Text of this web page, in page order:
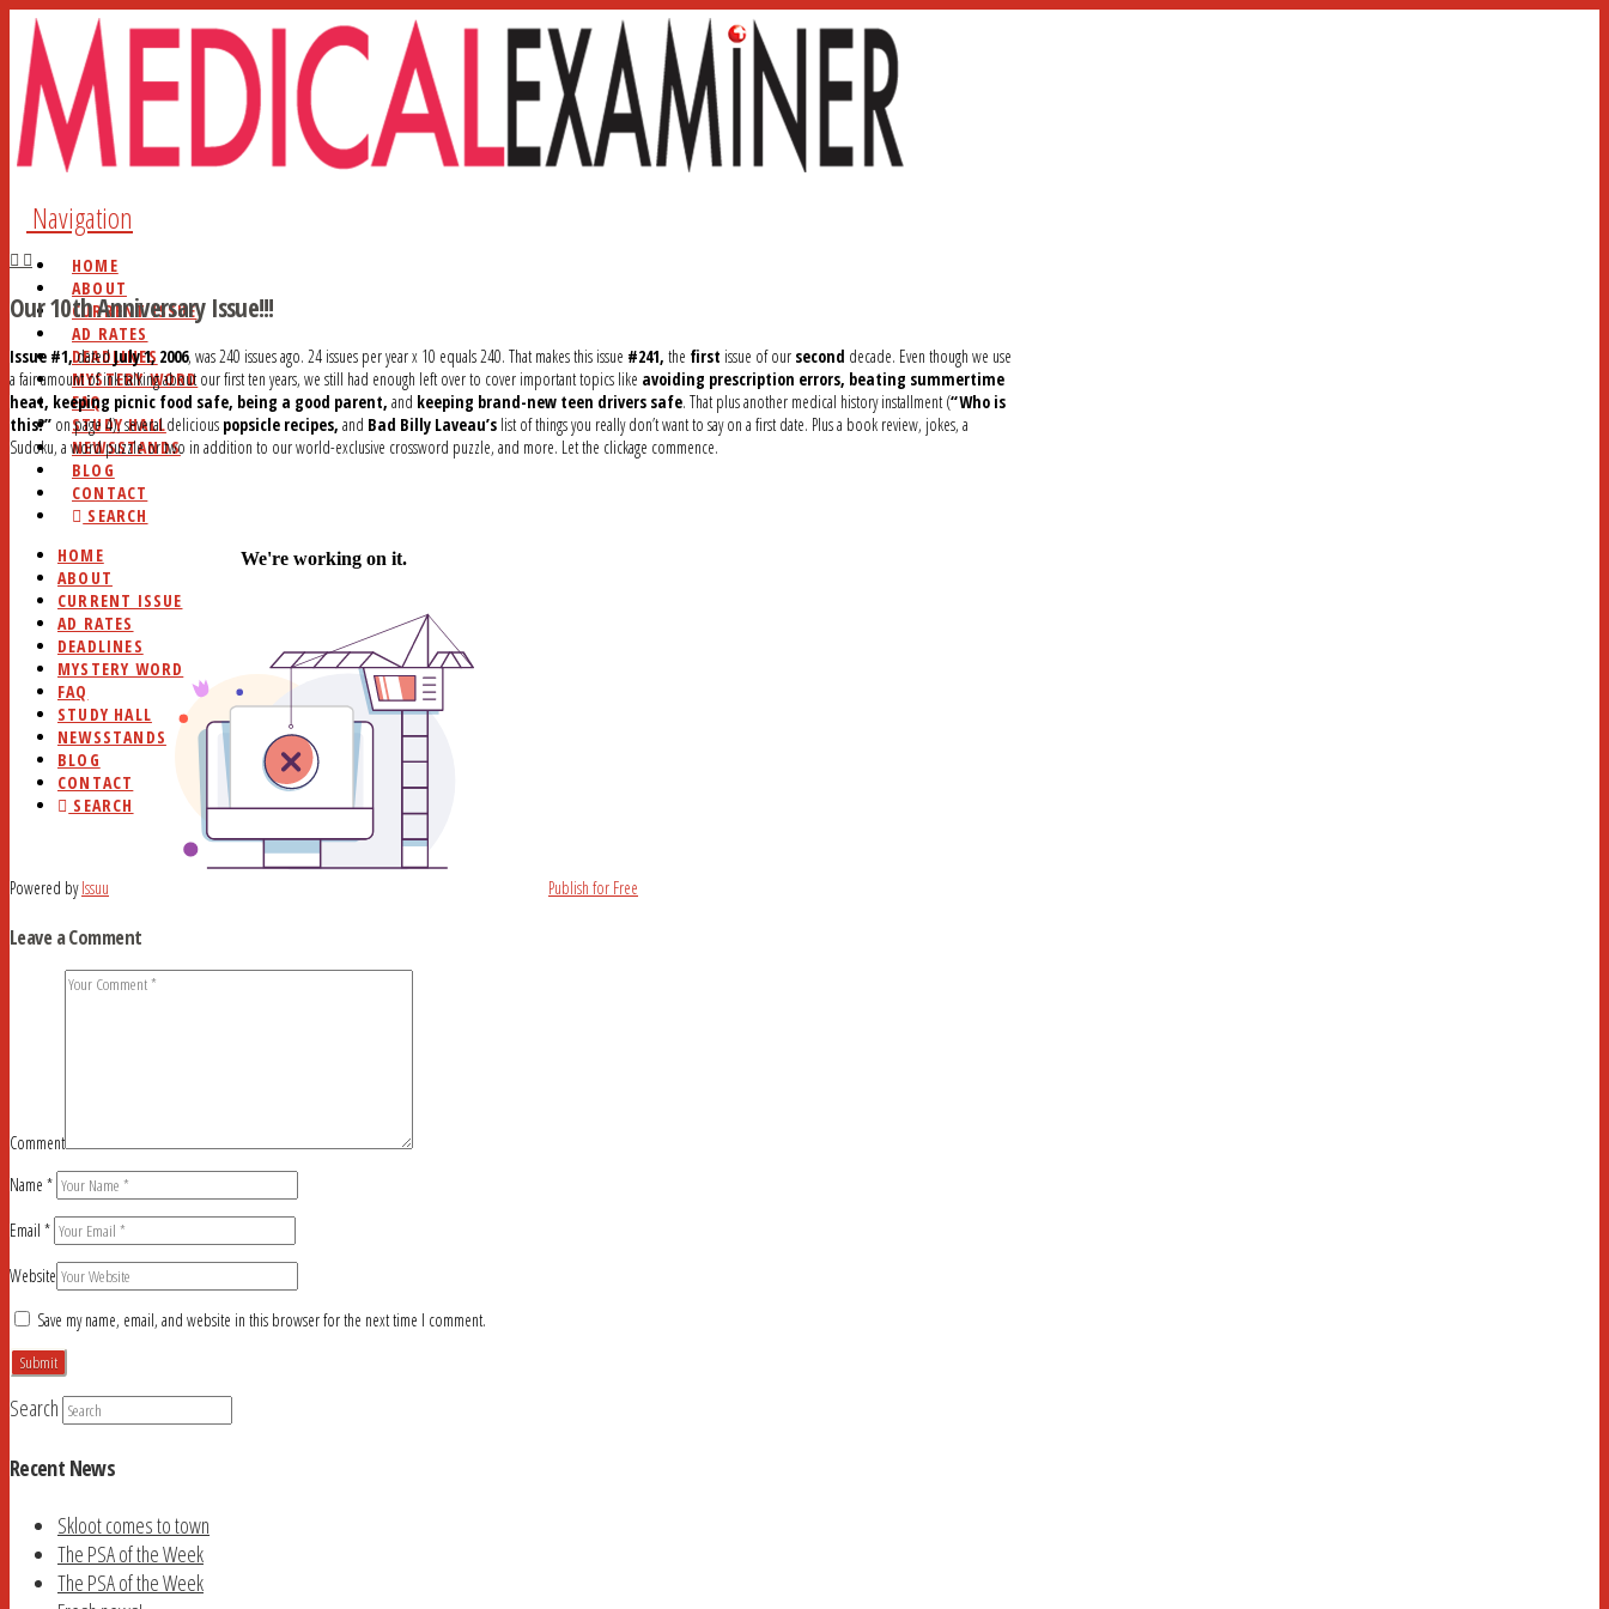
Navigation
HOME
ABOUT
CURRENT ISSUE
AD RATES
DEADLINES
MYSTERY WORD
FAQ
STUDY HALL
NEWSSTANDS
BLOG
CONTACT
SEARCH
HOME
ABOUT
CURRENT ISSUE
AD RATES
DEADLINES
MYSTERY WORD
FAQ
STUDY HALL
NEWSSTANDS
BLOG
CONTACT
SEARCH
Our 10th Anniversary Issue!!!
Issue #1,datedJuly 1, 2006, was 240 issues ago. 24 issues per year x 10 equals 240. That makes this issue #241, the first issue of our second decade. Even though we use
a fair amount of ink talking about our first ten years, we still had enough left over to cover important topics like avoiding prescription errors, beating summertime
heat, keeping picnic food safe, being a good parent, and keeping brand-new teen drivers safe. That plus another medical history installment (“Who is
this?” on page 4), several delicious popsicle recipes, and Bad Billy Laveau’s list of things you really don’t want to say on a first date. Plus a book review, jokes, a
Sudoku, a word puzzle or two in addition to our world-exclusive crossword puzzle, and more. Let the clickage commence.
Powered byIssuu Publish for Free
Leave a Comment
Comment
Name *
Email *
Website
Save my name, email, and website in this browser for the next time I comment.
Search
Recent News
Skloot comes to town
The PSA of the Week
The PSA of the Week